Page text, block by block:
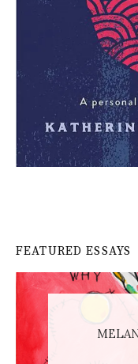
FEATURED ESSAYS